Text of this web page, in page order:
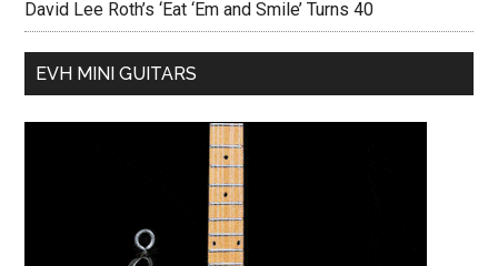
David Lee Roth’s ‘Eat ‘Em and Smile’ Turns 40
EVH MINI GUITARS